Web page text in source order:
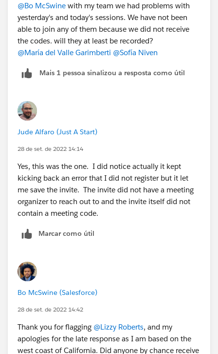
@Bo McSwine with my team we had problems with
yesterday's and today's sessions. We have not been
able to join any of them because we did not receive
the codes. will they at least be recorded?
@María del Valle Garimberti @Sofía Niven
Mais 1 pessoa sinalizou a resposta como útil
Jude Alfaro (Just A Start)
28 de set. de 2022 14:14
Yes, this was the one. I did notice actually it kept
kicking back an error that I did not register but it let
me save the invite. The invite did not have a meeting
organizer to reach out to and the invite itself did not
contain a meeting code.
Marcar como útil
Bo McSwine (Salesforce)
28 de set. de 2022 14:42
Thank you for flagging @Lizzy Roberts, and my
apologies for the late response as I am based on the
west coast of California. Did anyone by chance receive